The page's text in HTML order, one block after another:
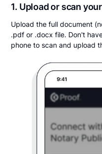
1. Upload or scan
Upload the full document
.pdf or .docx file. Don't
phone to scan and upload